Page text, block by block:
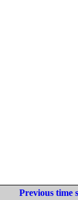
Previous time